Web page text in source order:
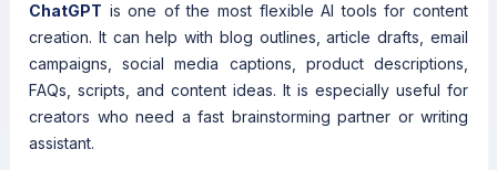
ChatGPT is one of the most flexible AI tools for content
creation. It can help with blog outlines, article drafts, email
campaigns, social media captions, product descriptions,
FAQs, scripts, and content ideas. It is especially useful for
creators who need a fast brainstorming partner or writing
assistant.